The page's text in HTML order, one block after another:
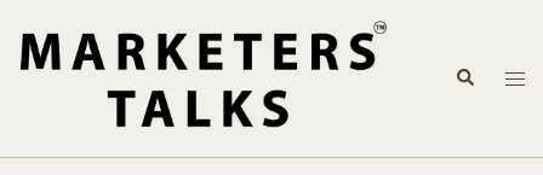
content
Search